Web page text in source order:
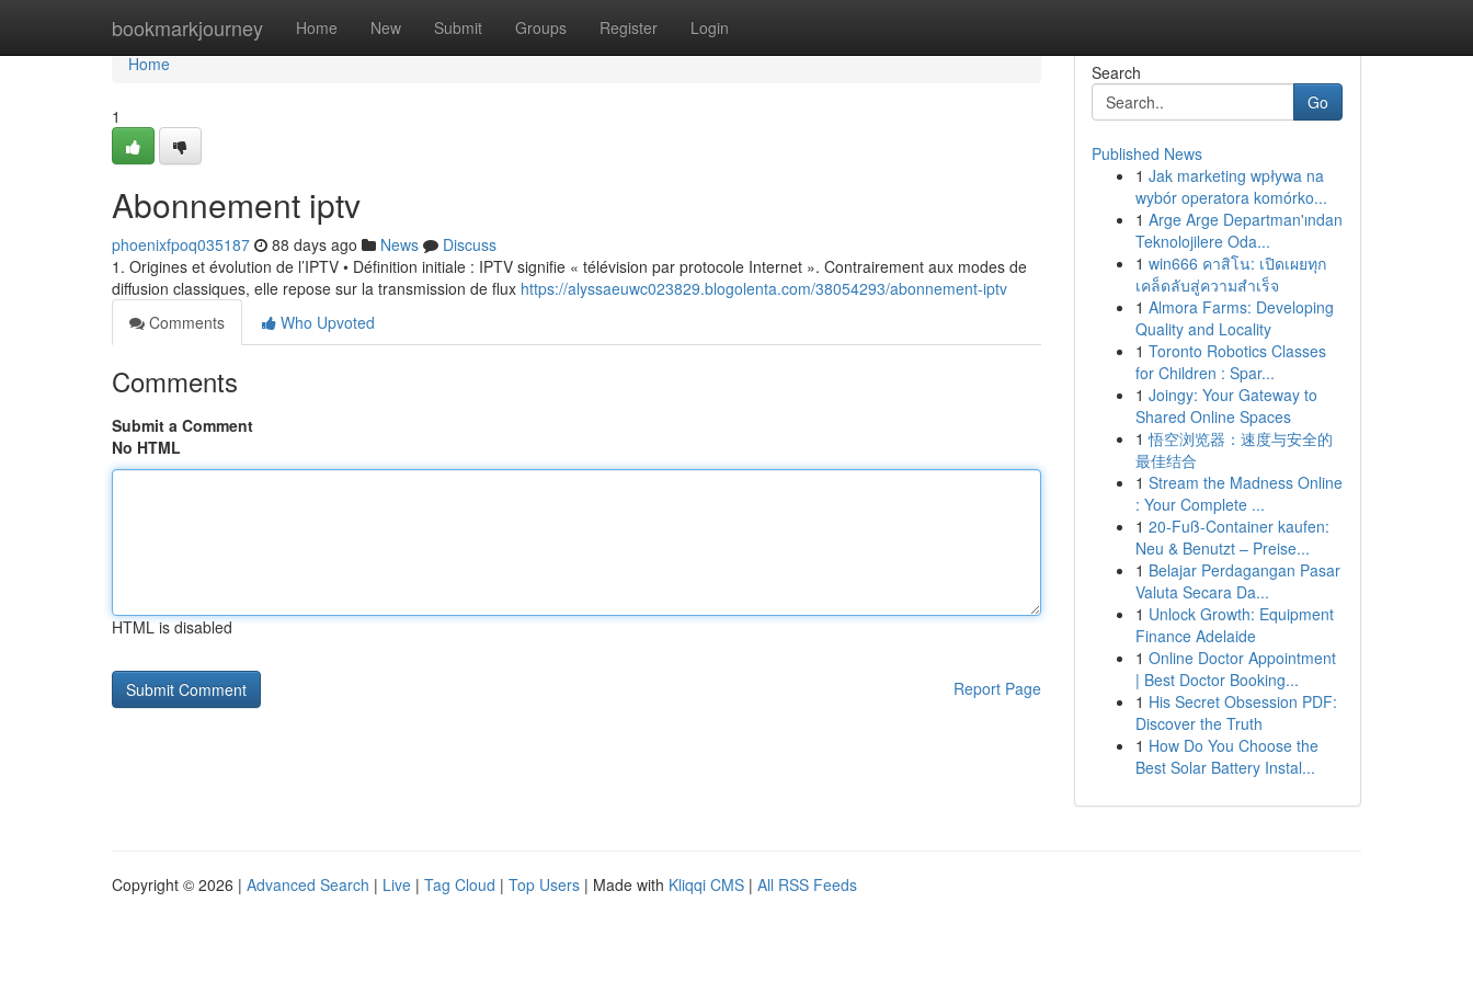
bookmarkjourney Home New Submit Groups Register Login
Home
Home
1
Abonnement iptv
phoenixfpoq035187 88 days ago News
Discuss
1. Origines et évolution de l’IPTV • Définition initiale : IPTV signifie « télévision par protocole Internet ». Contrairement aux modes de
diffusion classiques, elle repose sur la transmission de flux https://alyssaeuwc023829.blogolenta.com/38054293/abonnement-iptv
Comments
Who Upvoted
Comments
Submit a Comment
No HTML
HTML is disabled
Report Page
Search
Go
Published News
1 Jak marketing wpływa na
wybór operatora komórko...
1 Arge Arge Departman'ından
Teknolojilere Oda...
1 win666 คาสิโน: เปิดเผยทุก
เคล็ดลับสู่ความสำเร็จ
1 Almora Farms: Developing
Quality and Locality
1 Toronto Robotics Classes
for Children : Spar...
1 Joingy: Your Gateway to
Shared Online Spaces
1 悟空浏览器：速度与安全的
最佳结合
1 Stream the Madness Online
: Your Complete ...
1 20-Fuß-Container kaufen:
Neu & Benutzt – Preise...
1 Belajar Perdagangan Pasar
Valuta Secara Da...
1 Unlock Growth: Equipment
Finance Adelaide
1 Online Doctor Appointment
| Best Doctor Booking...
1 His Secret Obsession PDF:
Discover the Truth
1 How Do You Choose the
Best Solar Battery Instal...
Copyright © 2026 | Advanced Search | Live | Tag Cloud | Top Users | Made with Kliqqi CMS | All RSS Feeds